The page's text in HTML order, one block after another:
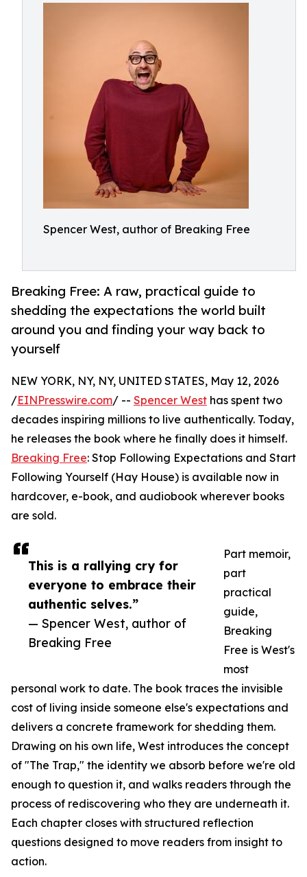
Spencer West, author of Breaking Free
Breaking Free: A raw, practical guide to
shedding the expectations the world built
around you and finding your way back to
yourself
This is a rallying cry for
everyone to embrace their
authentic selves.”
— Spencer West, author of
Breaking Free
NEW YORK, NY, NY, UNITED STATES, May 12, 2026
/EINPresswire.com/ -- Spencer West has spent two
decades inspiring millions to live authentically. Today,
he releases the book where he finally does it himself.
Breaking Free: Stop Following Expectations and Start
Following Yourself (Hay House) is available now in
hardcover, e-book, and audiobook wherever books
are sold.
Part memoir,
part
practical
guide,
Breaking
Free is West's
most
personal work to date. The book traces the invisible
cost of living inside someone else's expectations and
delivers a concrete framework for shedding them.
Drawing on his own life, West introduces the concept
of "The Trap," the identity we absorb before we're old
enough to question it, and walks readers through the
process of rediscovering who they are underneath it.
Each chapter closes with structured reflection
questions designed to move readers from insight to
action.